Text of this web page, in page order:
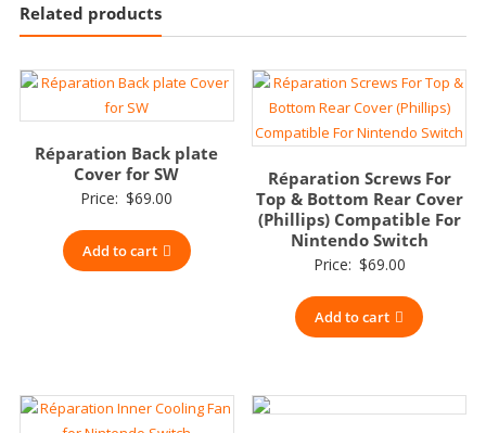
Related products
Réparation Back plate
Cover for SW
Price: $69.00
Add to cart
Réparation Screws For
Top & Bottom Rear Cover
(Phillips) Compatible For
Nintendo Switch
Price: $69.00
Add to cart